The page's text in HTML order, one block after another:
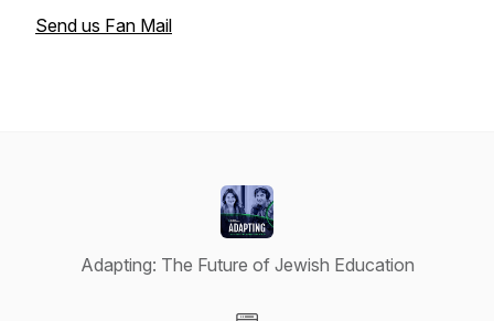
Send us Fan Mail
Adapting: The Future of Jewish Education